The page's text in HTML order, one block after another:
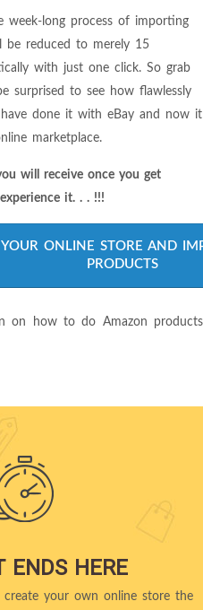
long process of importing
be reduced to merely 15
with just one click. So grab
surprised to see how flawlessly
done it with eBay and now it
marketplace.
will receive once you get
it. . . !!!
YOUR ONLINE STORE AND
PRODUCTS
on how to do Amazon products
ENDS HERE
your own online store the